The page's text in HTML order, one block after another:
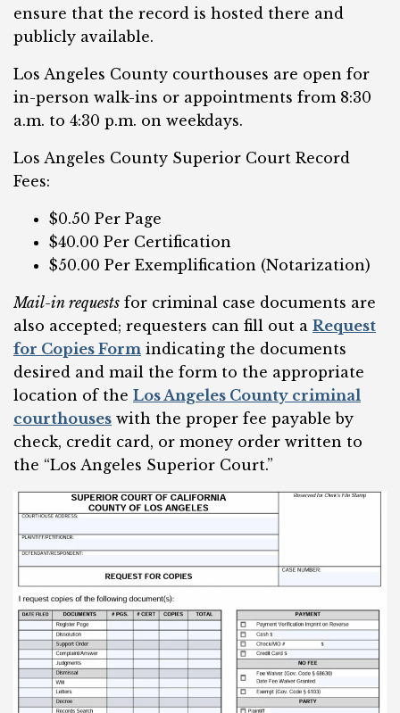
ensure that the record is hosted there and
publicly available.
Los Angeles County courthouses are open for
in-person walk-ins or appointments from 8:30
a.m. to 4:30 p.m. on weekdays.
Los Angeles County Superior Court Record
Fees:
$0.50 Per Page
$40.00 Per Certification
$50.00 Per Exemplification (Notarization)
Mail-in requests for criminal case documents are
also accepted; requesters can fill out a Request
for Copies Form indicating the documents
desired and mail the form to the appropriate
location of the Los Angeles County criminal
courthouses with the proper fee payable by
check, credit card, or money order written to
the “Los Angeles Superior Court.”